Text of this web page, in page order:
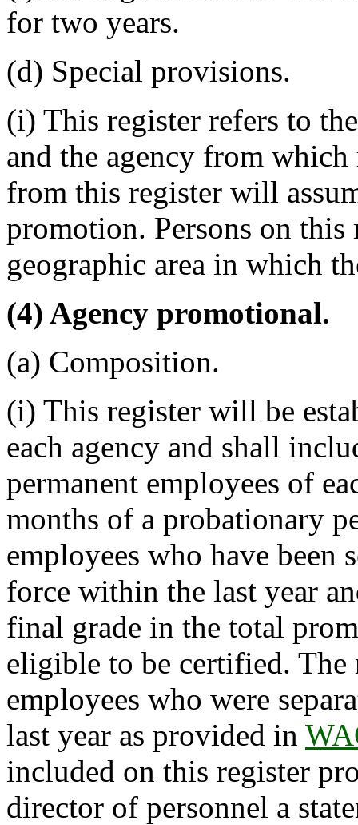
for two years.
(d) Special provisions.
(i) This register refers to
and the agency from
from this register will
promotion. Persons on
geographic area in which
(4) Agency promotional.
(a) Composition.
(i) This register will be
each agency and shall
permanent employees of
months of a probationary
employees who have been
force within the last year
final grade in the total
eligible to be certified. The
employees who were
last year as provided in
included on this register
director of personnel a